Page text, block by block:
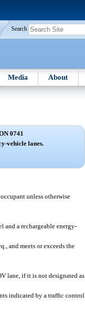
Search
Media About
0741
vehicle lanes.
unless otherwise
and a rechargeable energy-
and meets or exceeds the
lane, if it is not designated as
indicated by a traffic control